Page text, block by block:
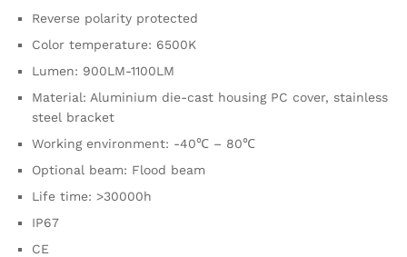
Reverse polarity protected
Color temperature: 6500K
Lumen: 900LM-1100LM
Material: Aluminium die-cast housing PC cover, stainless
steel bracket
Working environment: -40℃ – 80℃
Optional beam: Flood beam
Life time: >30000h
IP67
CE